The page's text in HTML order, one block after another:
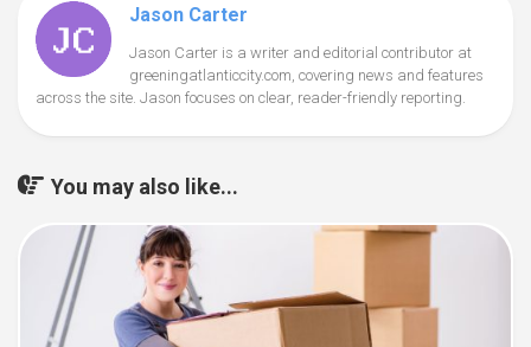
Jason Carter
Jason Carter is a writer and editorial contributor at
greeningatlanticcity.com, covering news and features
across the site. Jason focuses on clear, reader-friendly reporting.
You may also like...